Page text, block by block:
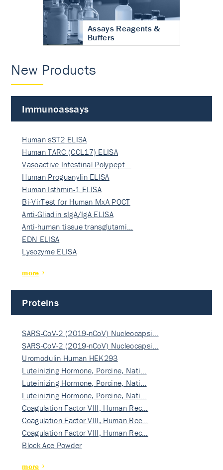
Assays Reagents &
Buffers
New Products
Immunoassays
Human sST2 ELISA
Human TARC (CCL17) ELISA
Vasoactive Intestinal Polypept…
Human Proguanylin ELISA
Human Isthmin-1 ELISA
Bi-VirTest for Human MxA POCT
Anti-Gliadin sIgA/IgA ELISA
Anti-human tissue transglutami…
EDN ELISA
Lysozyme ELISA
more
Proteins
SARS-CoV-2 (2019-nCoV) Nucleocapsi…
SARS-CoV-2 (2019-nCoV) Nucleocapsi…
Uromodulin Human HEK293
Luteinizing Hormone, Porcine, Nati…
Luteinizing Hormone, Porcine, Nati…
Luteinizing Hormone, Porcine, Nati…
Coagulation Factor VIII, Human Rec…
Coagulation Factor VIII, Human Rec…
Coagulation Factor VIII, Human Rec…
Block Ace Powder
more